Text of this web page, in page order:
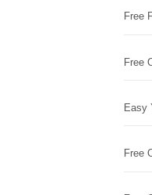
Free
Free
Easy
Free